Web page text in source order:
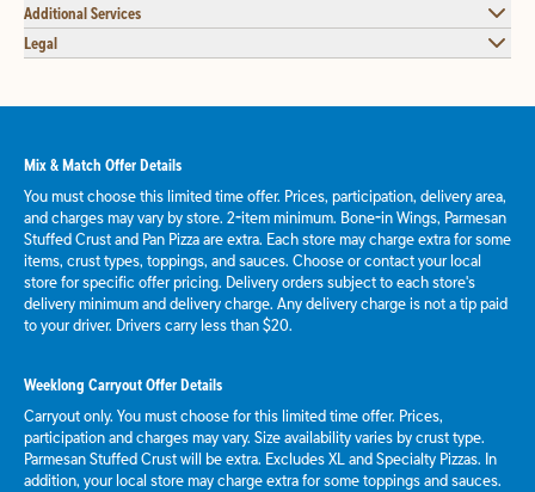
Additional Services
Legal
Mix & Match Offer Details
You must choose this limited time offer. Prices, participation, delivery area,
and charges may vary by store. 2-item minimum. Bone-in Wings, Parmesan
Stuffed Crust and Pan Pizza are extra. Each store may charge extra for some
items, crust types, toppings, and sauces. Choose or contact your local
store for specific offer pricing. Delivery orders subject to each store's
delivery minimum and delivery charge. Any delivery charge is not a tip paid
to your driver. Drivers carry less than $20.
Weeklong Carryout Offer Details
Carryout only. You must choose for this limited time offer. Prices,
participation and charges may vary. Size availability varies by crust type.
Parmesan Stuffed Crust will be extra. Excludes XL and Specialty Pizzas. In
addition, your local store may charge extra for some toppings and sauces.